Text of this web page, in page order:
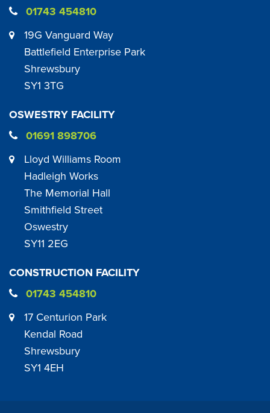
01743 454810
19G Vanguard Way
Battlefield Enterprise Park
Shrewsbury
SY1 3TG
OSWESTRY FACILITY
01691 898706
Lloyd Williams Room
Hadleigh Works
The Memorial Hall
Smithfield Street
Oswestry
SY11 2EG
CONSTRUCTION FACILITY
01743 454810
17 Centurion Park
Kendal Road
Shrewsbury
SY1 4EH